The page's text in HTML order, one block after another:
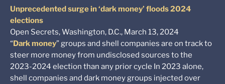
Unprecedented surge in ‘dark money’ floods 2024
elections
Open Secrets, Washington, D.C., March 13, 2024
“Dark money” groups and shell companies are on track to
steer more money from undisclosed sources to the
2023-2024 election than any prior cycle In 2023 alone,
shell companies and dark money groups injected over